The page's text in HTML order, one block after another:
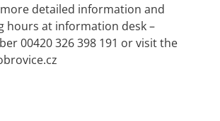
detailed information and
hours at information desk –
00420 326 398 191 or visit the